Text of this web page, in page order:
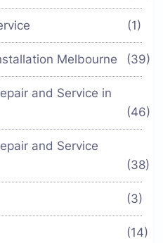
(1)
Melbourne (39)
and Service in
(46)
and Service
(38)
(3)
(14)